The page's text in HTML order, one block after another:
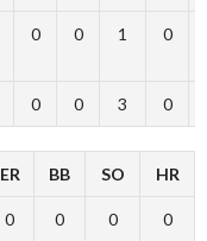
0 0 1 0
0 0 3 0
ER BB SO HR
0 0 0 0